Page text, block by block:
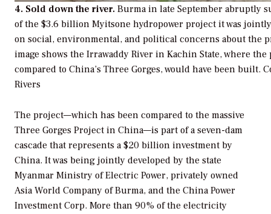
4. Sold down the river. Burma in late September abruptly
of the $3.6 billion Myitsone hydropower project it was
on social, environmental, and political concerns about the
image shows the Irrawaddy River in Kachin State, where
compared to China’s Three Gorges, would have been built.
Rivers
The project—which has been compared to the massive
Three Gorges Project in China—is part of a seven-dam
cascade that represents a $20 billion investment by
China. It was being jointly developed by the state
Myanmar Ministry of Electric Power, privately owned
Asia World Company of Burma, and the China Power
Investment Corp. More than 90% of the electricity